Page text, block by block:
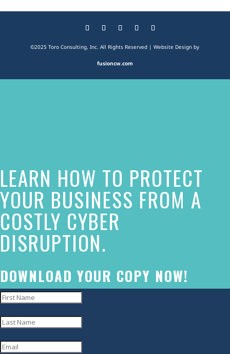
©2025 Toro Consulting, Inc. All Rights Reserved | Website Design by
fusioncw.com
has
made
a
commitment
to
accessibility
and
inclusion,
please
report
problems
LEARN HOW TO PROTECT
YOUR BUSINESS FROM A
COSTLY CYBER
DISRUPTION.
DOWNLOAD YOUR COPY NOW!